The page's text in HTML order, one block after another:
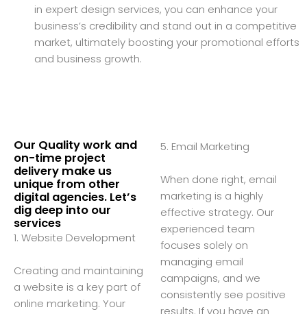
in expert design services, you can enhance your
business’s credibility and stand out in a competitive
market, ultimately boosting your promotional efforts
and business growth.
Our Quality work and
on-time project
delivery make us
unique from other
digital agencies. Let’s
dig deep into our
services
1. Website Development
Creating and maintaining
a website is a key part of
online marketing. Your
5. Email Marketing
When done right, email
marketing is a highly
effective strategy. Our
experienced team
focuses solely on
managing email
campaigns, and we
consistently see positive
results. If you have an